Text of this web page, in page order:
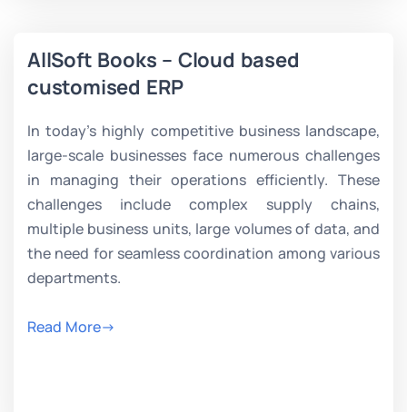
AllSoft Books – Cloud based
customised ERP
In today’s highly competitive business landscape,
large-scale businesses face numerous challenges
in managing their operations efficiently. These
challenges include complex supply chains,
multiple business units, large volumes of data, and
the need for seamless coordination among various
departments.
Read More->